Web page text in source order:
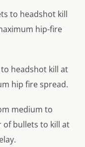
to headshot kill
hip-fire
headshot kill at
hip fire spread.
medium to
of bullets to kill at